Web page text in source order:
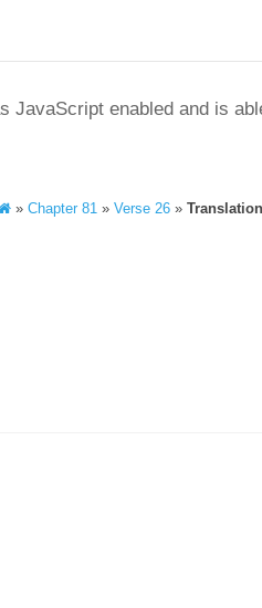
JavaScript enabled and is
» Chapter 81 » Verse 26 » Translation